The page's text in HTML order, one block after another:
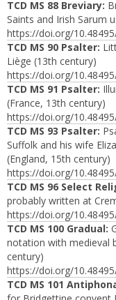
TCD MS 88 Breviary:
Saints and Irish Sarum
https://doi.org/
TCD MS 90 Psalter:
Liège (13th century)
https://doi.org/
TCD MS 91 Psalter:
(France, 13th century)
https://doi.org/
TCD MS 93 Psalter:
Suffolk and his wife
(England, 15th century)
https://doi.org/
TCD MS 96 Select
probably written at
https://doi.org/
TCD MS 100 Gradual:
notation with medieval
century)
https://doi.org/
TCD MS 101